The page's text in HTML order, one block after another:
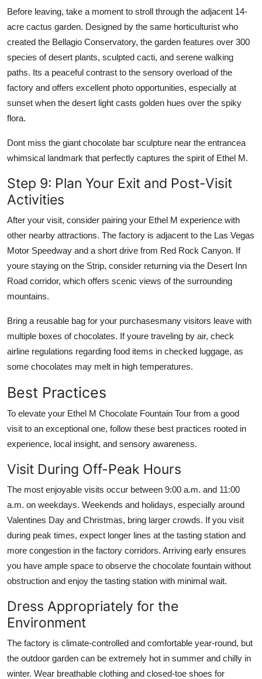
Before leaving, take a moment to stroll through the adjacent 14-
acre cactus garden. Designed by the same horticulturist who
created the Bellagio Conservatory, the garden features over 300
species of desert plants, sculpted cacti, and serene walking
paths. Its a peaceful contrast to the sensory overload of the
factory and offers excellent photo opportunities, especially at
sunset when the desert light casts golden hues over the spiky
flora.
Dont miss the giant chocolate bar sculpture near the entrancea
whimsical landmark that perfectly captures the spirit of Ethel M.
Step 9: Plan Your Exit and Post-Visit
Activities
After your visit, consider pairing your Ethel M experience with
other nearby attractions. The factory is adjacent to the Las Vegas
Motor Speedway and a short drive from Red Rock Canyon. If
youre staying on the Strip, consider returning via the Desert Inn
Road corridor, which offers scenic views of the surrounding
mountains.
Bring a reusable bag for your purchasesmany visitors leave with
multiple boxes of chocolates. If youre traveling by air, check
airline regulations regarding food items in checked luggage, as
some chocolates may melt in high temperatures.
Best Practices
To elevate your Ethel M Chocolate Fountain Tour from a good
visit to an exceptional one, follow these best practices rooted in
experience, local insight, and sensory awareness.
Visit During Off-Peak Hours
The most enjoyable visits occur between 9:00 a.m. and 11:00
a.m. on weekdays. Weekends and holidays, especially around
Valentines Day and Christmas, bring larger crowds. If you visit
during peak times, expect longer lines at the tasting station and
more congestion in the factory corridors. Arriving early ensures
you have ample space to observe the chocolate fountain without
obstruction and enjoy the tasting station with minimal wait.
Dress Appropriately for the
Environment
The factory is climate-controlled and comfortable year-round, but
the outdoor garden can be extremely hot in summer and chilly in
winter. Wear breathable clothing and closed-toe shoes for